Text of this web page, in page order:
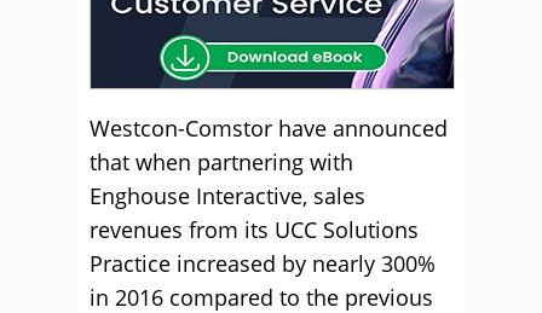
Westcon-Comstor have announced
that when partnering with
Enghouse Interactive, sales
revenues from its UCC Solutions
Practice increased by nearly 300%
in 2016 compared to the previous